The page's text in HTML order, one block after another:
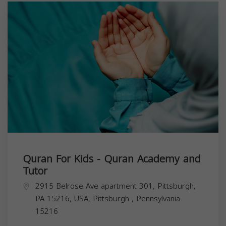
Quran For Kids - Quran Academy and
Tutor
2915 Belrose Ave apartment 301, Pittsburgh,
PA 15216, USA, Pittsburgh , Pennsylvania
15216